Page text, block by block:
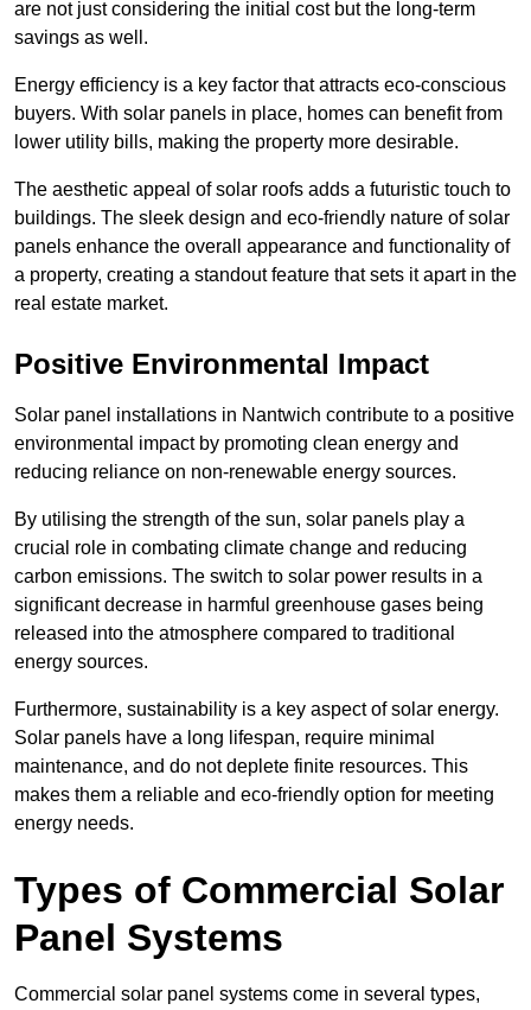
are not just considering the initial cost but the long-term
savings as well.
Energy efficiency is a key factor that attracts eco-conscious
buyers. With solar panels in place, homes can benefit from
lower utility bills, making the property more desirable.
The aesthetic appeal of solar roofs adds a futuristic touch to
buildings. The sleek design and eco-friendly nature of solar
panels enhance the overall appearance and functionality of
a property, creating a standout feature that sets it apart in the
real estate market.
Positive Environmental Impact
Solar panel installations in Nantwich contribute to a positive
environmental impact by promoting clean energy and
reducing reliance on non-renewable energy sources.
By utilising the strength of the sun, solar panels play a
crucial role in combating climate change and reducing
carbon emissions. The switch to solar power results in a
significant decrease in harmful greenhouse gases being
released into the atmosphere compared to traditional
energy sources.
Furthermore, sustainability is a key aspect of solar energy.
Solar panels have a long lifespan, require minimal
maintenance, and do not deplete finite resources. This
makes them a reliable and eco-friendly option for meeting
energy needs.
Types of Commercial Solar
Panel Systems
Commercial solar panel systems come in several types,